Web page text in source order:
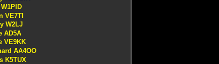
VE7TI
W2LJ
AD5A
VE9KK
AA4OO
K5TUX